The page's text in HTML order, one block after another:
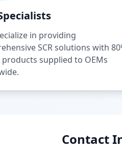
in providing
SCR solutions with
supplied to OEMs
Contact